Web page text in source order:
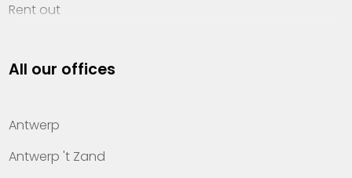
Rent out
Property management
Offices
Contact
All our offices
Antwerp
Antwerp 't Zand